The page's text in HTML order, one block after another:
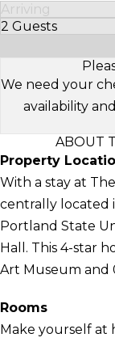
Arriving
2 Guests
Select Number
We need your
availability
ABOUT
Property
With a stay at
centrally located
Portland State
Hall. This 4-star
Art Museum and
Rooms
Make yourself at